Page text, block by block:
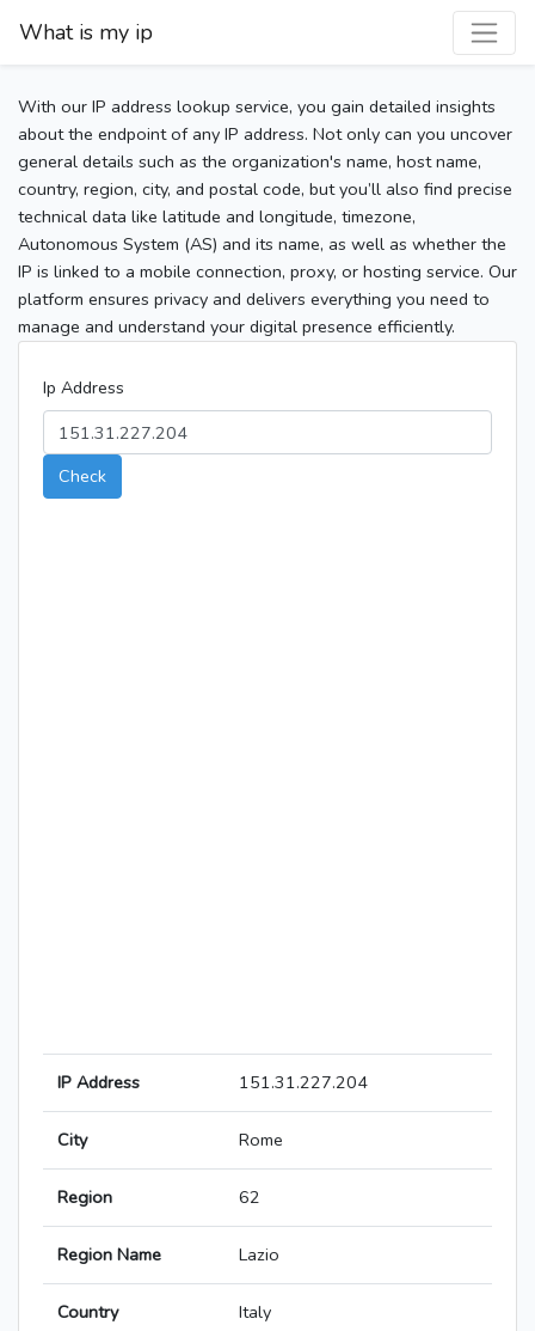
What is my ip
With our IP address lookup service, you gain detailed insights
about the endpoint of any IP address. Not only can you uncover
general details such as the organization's name, host name,
country, region, city, and postal code, but you’ll also find precise
technical data like latitude and longitude, timezone,
Autonomous System (AS) and its name, as well as whether the
IP is linked to a mobile connection, proxy, or hosting service. Our
platform ensures privacy and delivers everything you need to
manage and understand your digital presence efficiently.
Ip Address
Check
IP Address 151.31.227.204
City Rome
Region 62
Region Name Lazio
Country Italy